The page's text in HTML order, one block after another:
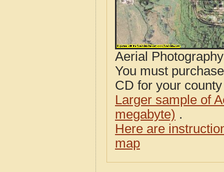
Aerial
You must
CD for your
Larger sample of
megabyte) .
Here are
map